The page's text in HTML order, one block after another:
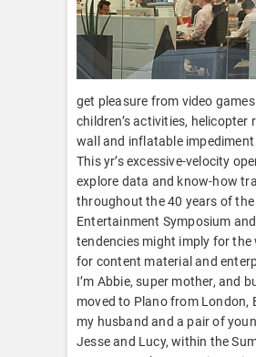
get pleasure from video
children’s activities, helicopter
wall and inflatable
This yr’s excessive-velocity
explore data and know-how
throughout the 40 years of the
Entertainment Symposium
tendencies might imply for the
for content material and
I’m Abbie, super mother, and
moved to Plano from London,
my husband and a pair of
Jesse and Lucy, within the